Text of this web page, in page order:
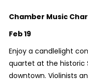
Chamber Music
Feb 19
Enjoy a candlelight
quartet at the historic
downtown. Violinists